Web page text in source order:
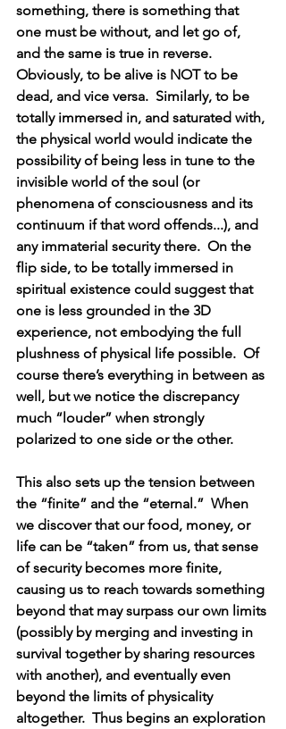
something, there is something that
one must be without, and let go of,
and the same is true in reverse.
Obviously, to be alive is NOT to be
dead, and vice versa.  Similarly, to be
totally immersed in, and saturated with,
the physical world would indicate the
possibility of being less in tune to the
invisible world of the soul (or
phenomena of consciousness and its
continuum if that word offends...), and
any immaterial security there.  On the
flip side, to be totally immersed in
spiritual existence could suggest that
one is less grounded in the 3D
experience, not embodying the full
plushness of physical life possible.  Of
course there’s everything in between as
well, but we notice the discrepancy
much “louder” when strongly
polarized to one side or the other.
This also sets up the tension between
the “finite” and the “eternal.”  When
we discover that our food, money, or
life can be “taken” from us, that sense
of security becomes more finite,
causing us to reach towards something
beyond that may surpass our own limits
(possibly by merging and investing in
survival together by sharing resources
with another), and eventually even
beyond the limits of physicality
altogether.  Thus begins an exploration